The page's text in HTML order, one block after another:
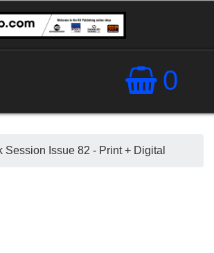
0
Session Issue 82 - Print + Digital